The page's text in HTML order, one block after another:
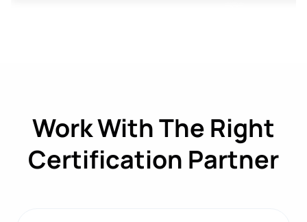
Work With The Right
Certification Partner